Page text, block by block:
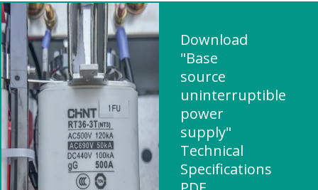
Download
"Base
source
uninterruptible
power
supply"
Technical
Specifications